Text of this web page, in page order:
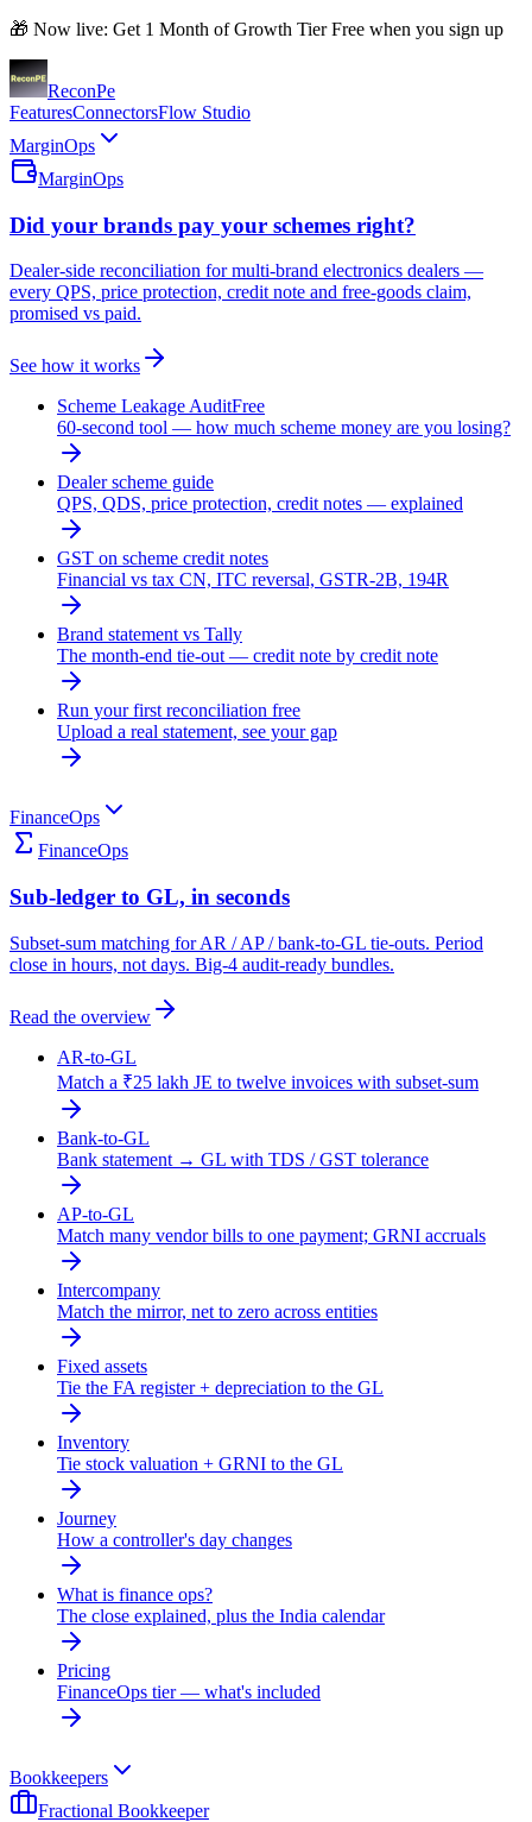
🎁 Now live: Get 1 Month of Growth Tier Free when you sign up
ReconPe
FeaturesConnectorsFlow Studio
MarginOps
MarginOps
Did your brands pay your schemes right?
Dealer-side reconciliation for multi-brand electronics dealers —
every QPS, price protection, credit note and free-goods claim,
promised vs paid.
See how it works
Scheme Leakage AuditFree
60-second tool — how much scheme money are you losing?
Dealer scheme guide
QPS, QDS, price protection, credit notes — explained
GST on scheme credit notes
Financial vs tax CN, ITC reversal, GSTR-2B, 194R
Brand statement vs Tally
The month-end tie-out — credit note by credit note
Run your first reconciliation free
Upload a real statement, see your gap
FinanceOps
FinanceOps
Sub-ledger to GL, in seconds
Subset-sum matching for AR / AP / bank-to-GL tie-outs. Period
close in hours, not days. Big-4 audit-ready bundles.
Read the overview
AR-to-GL
Match a ₹25 lakh JE to twelve invoices with subset-sum
Bank-to-GL
Bank statement → GL with TDS / GST tolerance
AP-to-GL
Match many vendor bills to one payment; GRNI accruals
Intercompany
Match the mirror, net to zero across entities
Fixed assets
Tie the FA register + depreciation to the GL
Inventory
Tie stock valuation + GRNI to the GL
Journey
How a controller's day changes
What is finance ops?
The close explained, plus the India calendar
Pricing
FinanceOps tier — what's included
Bookkeepers
Fractional Bookkeeper